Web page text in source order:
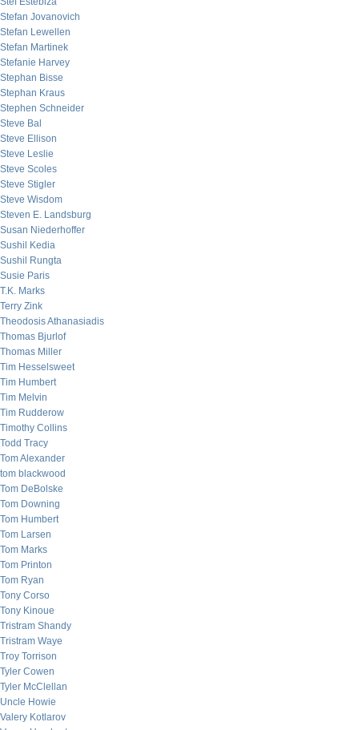
Stefan Jovanovich
Stefan Lewellen
Stefan Martinek
Stefanie Harvey
Stephan Bisse
Stephan Kraus
Stephen Schneider
Steve Bal
Steve Ellison
Steve Leslie
Steve Scoles
Steve Stigler
Steve Wisdom
Steven E. Landsburg
Susan Niederhoffer
Sushil Kedia
Sushil Rungta
Susie Paris
T.K. Marks
Terry Zink
Theodosis Athanasiadis
Thomas Bjurlof
Thomas Miller
Tim Hesselsweet
Tim Humbert
Tim Melvin
Tim Rudderow
Timothy Collins
Todd Tracy
Tom Alexander
tom blackwood
Tom DeBolske
Tom Downing
Tom Humbert
Tom Larsen
Tom Marks
Tom Printon
Tom Ryan
Tony Corso
Tony Kinoue
Tristram Shandy
Tristram Waye
Troy Torrison
Tyler Cowen
Tyler McClellan
Uncle Howie
Valery Kotlarov